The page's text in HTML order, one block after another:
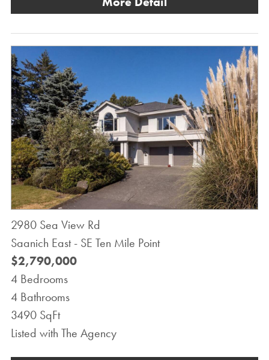
2980 Sea View Rd
Saanich East - SE Ten Mile Point
$2,790,000
4 Bedrooms
4 Bathrooms
3490 SqFt
Listed with The Agency